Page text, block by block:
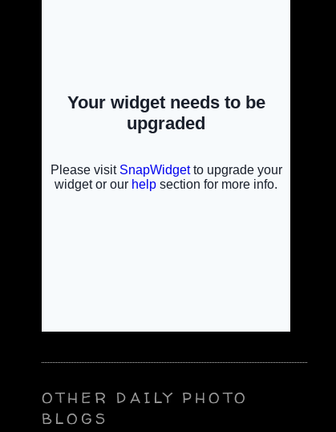
OTHER DAILY PHOTO
BLOGS